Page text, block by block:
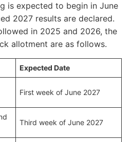
is expected to begin in June
2027 results are declared.
in 2025 and 2026, the
allotment are as follows.
Expected Date
First week of June 2027
Third week of June 2027